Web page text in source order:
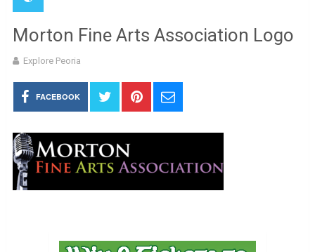
Morton Fine Arts Association Logo
Explore Peoria
FACEBOOK